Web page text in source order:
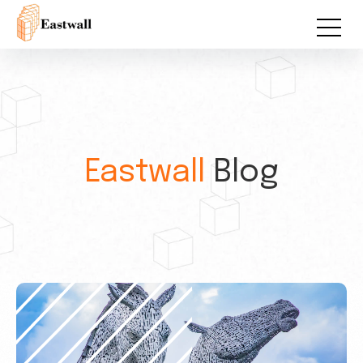
Eastwall Blog